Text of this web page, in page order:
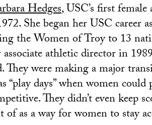
Hedges, USC’s first
She began her USC career
the Women of Troy to 13
associate athletic director in
They were making a major
“play days” when women
They didn’t even keep
as a way for women to stay